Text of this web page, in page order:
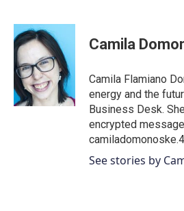
c
e
b
o
o
k
i
t
t
e
r
n
e
d
I
n
Camila
Camila Flamiano
energy and the
Business Desk.
encrypted
See stories by